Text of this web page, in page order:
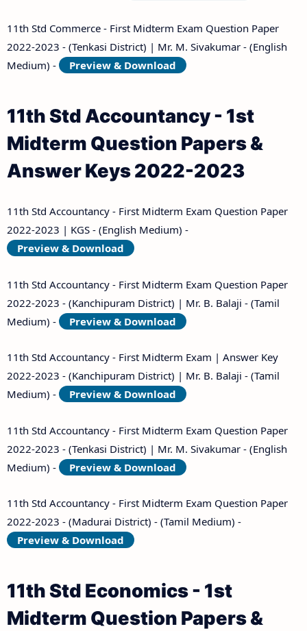
11th Std Commerce - First Midterm Exam Question Paper
2022-2023 - (Tenkasi District) | Mr. M. Sivakumar - (English
Medium) -
Preview & Download
11th Std Accountancy - 1st
Midterm Question Papers &
Answer Keys 2022-2023
11th Std Accountancy - First Midterm Exam Question Paper
2022-2023 | KGS - (English Medium) -
Preview & Download
11th Std Accountancy - First Midterm Exam Question Paper
2022-2023 - (Kanchipuram District) | Mr. B. Balaji - (Tamil
Medium) -
Preview & Download
11th Std Accountancy - First Midterm Exam | Answer Key
2022-2023 - (Kanchipuram District) | Mr. B. Balaji - (Tamil
Medium) -
Preview & Download
11th Std Accountancy - First Midterm Exam Question Paper
2022-2023 - (Tenkasi District) | Mr. M. Sivakumar - (English
Medium) -
Preview & Download
11th Std Accountancy - First Midterm Exam Question Paper
2022-2023 - (Madurai District) - (Tamil Medium) -
Preview & Download
11th Std Economics - 1st
Midterm Question Papers &